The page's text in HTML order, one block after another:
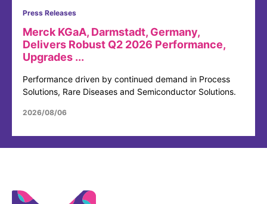
Press Releases
Merck KGaA, Darmstadt, Germany,
Delivers Robust Q2 2026 Performance,
Upgrades ...
Performance driven by continued demand in Process
Solutions, Rare Diseases and Semiconductor Solutions.
2026/08/06